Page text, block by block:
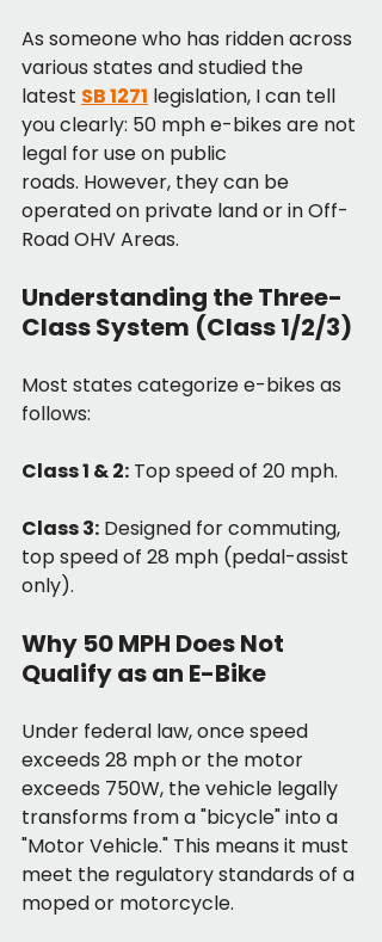
As someone who has ridden across
various states and studied the
latest SB 1271 legislation, I can tell
you clearly: 50 mph e-bikes are not
legal for use on public
roads. However, they can be
operated on private land or in Off-
Road OHV Areas.
Understanding the Three-
Class System (Class 1/2/3)
Most states categorize e-bikes as
follows:
Class 1 & 2: Top speed of 20 mph.
Class 3: Designed for commuting,
top speed of 28 mph (pedal-assist
only).
Why 50 MPH Does Not
Qualify as an E-Bike
Under federal law, once speed
exceeds 28 mph or the motor
exceeds 750W, the vehicle legally
transforms from a "bicycle" into a
"Motor Vehicle." This means it must
meet the regulatory standards of a
moped or motorcycle.